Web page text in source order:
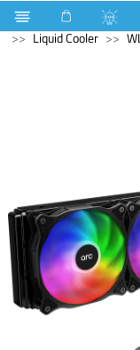
Home Appliances
Liquid Cooler